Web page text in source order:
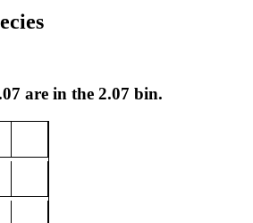
are in the 2.07 bin.